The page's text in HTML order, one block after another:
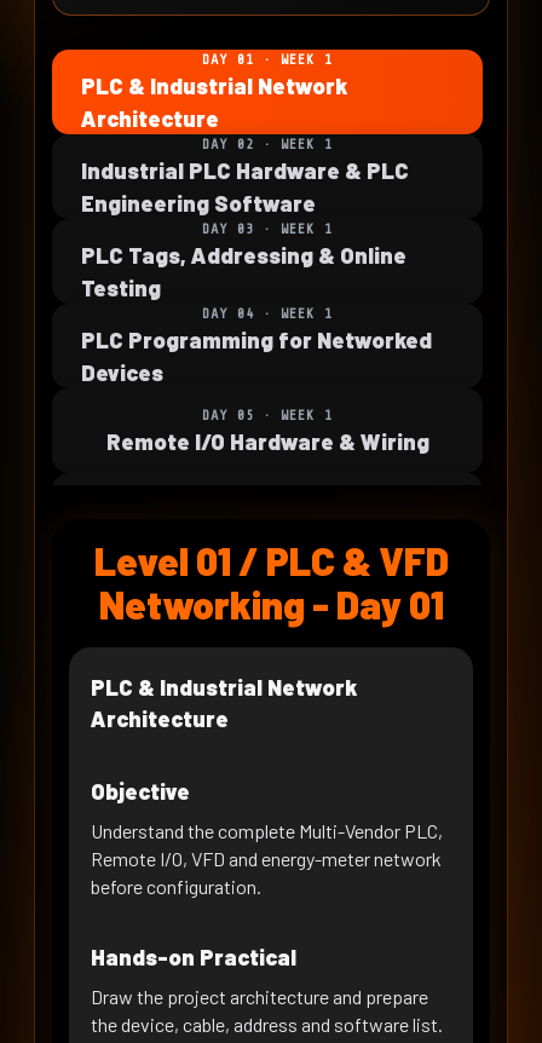
DAY 01 · WEEK 1
PLC & Industrial Network
Architecture
DAY 02 · WEEK 1
Industrial PLC Hardware & PLC
Engineering Software
DAY 03 · WEEK 1
PLC Tags, Addressing & Online
Testing
DAY 04 · WEEK 1
PLC Programming for Networked
Devices
DAY 05 · WEEK 1
Remote I/O Hardware & Wiring
DAY 07 · WEEK 2
Remote I/O Diagnostics & Fault
Recovery
DAY 08 · WEEK 2
RS-485 & Modbus RTU
Fundamentals
Industrial VFD Commissioning
DAY 10 · WEEK 2
VFD on Modbus RTU - Register
Mapping
Logic
DAY 12 · WEEK 3
VFD RTU Control, Interlocks &
Level 01 / PLC & VFD
Networking - Day 01
PLC & Industrial Network
Architecture
Objective
Understand the complete Multi-Vendor PLC,
Remote I/O, VFD and energy-meter network
before configuration.
Hands-on Practical
Draw the project architecture and prepare
the device, cable, address and software list.